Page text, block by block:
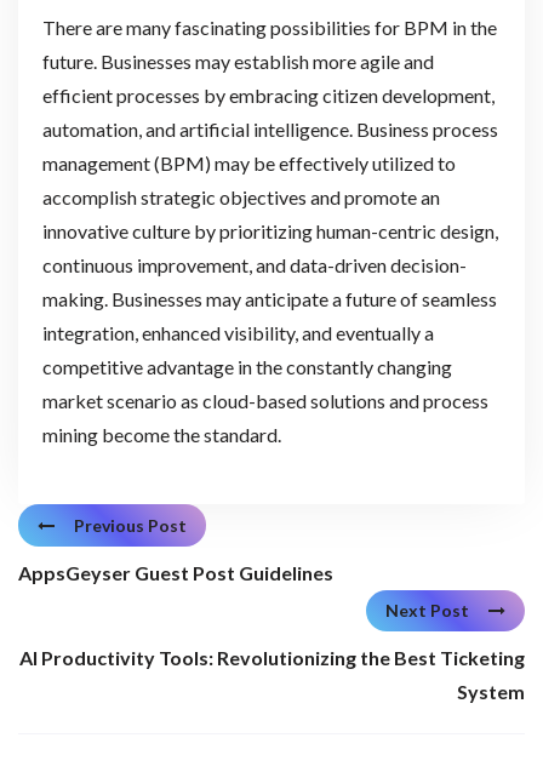
There are many fascinating possibilities for BPM in the
future. Businesses may establish more agile and
efficient processes by embracing citizen development,
automation, and artificial intelligence. Business process
management (BPM) may be effectively utilized to
accomplish strategic objectives and promote an
innovative culture by prioritizing human-centric design,
continuous improvement, and data-driven decision-
making. Businesses may anticipate a future of seamless
integration, enhanced visibility, and eventually a
competitive advantage in the constantly changing
market scenario as cloud-based solutions and process
mining become the standard.
Previous Post
AppsGeyser Guest Post Guidelines
Next Post
AI Productivity Tools: Revolutionizing the Best Ticketing
System